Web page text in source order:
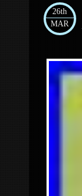
26th
MAR